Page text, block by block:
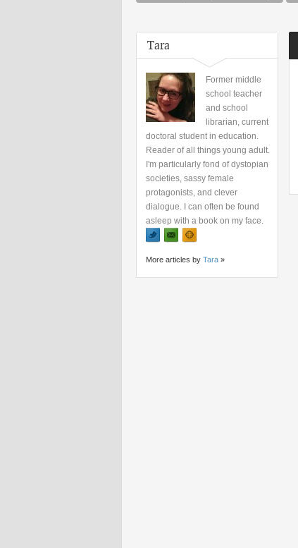
Tara
Former middle
school teacher
and school
librarian, current
doctoral student in education.
Reader of all things young adult.
I'm particularly fond of dystopian
societies, sassy female
protagonists, and clever
dialogue. I can often be found
asleep with a book on my face.
More articles by Tara »